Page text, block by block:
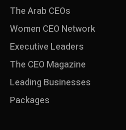
The Arab CEOs
Women CEO Network
⁠Executive Leaders
The CEO Magazine
Leading Businesses
Packages